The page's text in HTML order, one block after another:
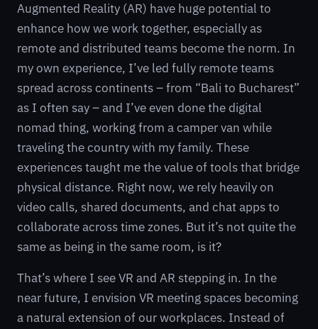
Augmented Reality (AR) have huge potential to
enhance how we work together, especially as
remote and distributed teams become the norm. In
my own experience, I’ve led fully remote teams
spread across continents – from “Bali to Bucharest”
as I often say – and I’ve even done the digital
nomad thing, working from a camper van while
traveling the country with my family. These
experiences taught me the value of tools that bridge
physical distance. Right now, we rely heavily on
video calls, shared documents, and chat apps to
collaborate across time zones. But it’s not quite the
same as being in the same room, is it?
That’s where I see VR and AR stepping in. In the
near future, I envision VR meeting spaces becoming
a natural extension of our workplaces. Instead of